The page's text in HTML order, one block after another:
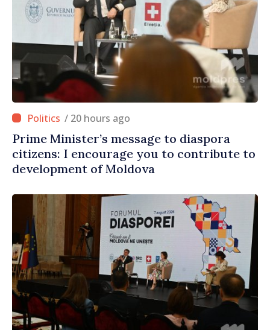
/ 20 hours ago
Prime Minister’s message to diaspora
citizens: I encourage you to contribute to
development of Moldova